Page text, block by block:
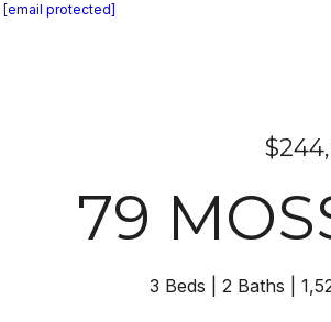
[email protected]
79
3 Beds 2 Baths